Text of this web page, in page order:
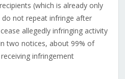
(which is already only
not repeat infringe after
allegedly infringing activity
two notices, about 99% of
infringement